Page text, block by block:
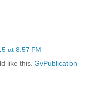
at 8:57 PM
like this. GvPublication